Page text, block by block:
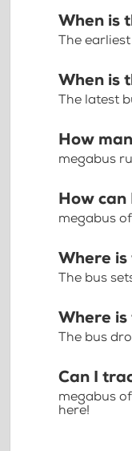
When is
The
When is
The latest
How
megabus
How
megabus
Where
The bus
Where is
The bus
Can I
megabus
here!